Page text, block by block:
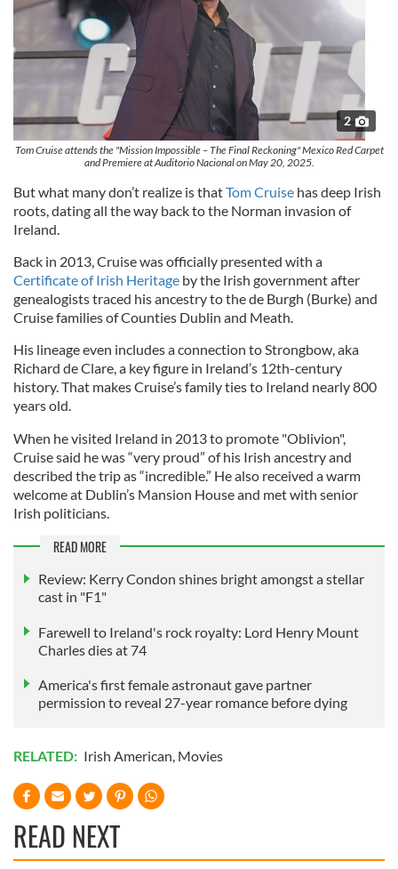
2
Tom Cruise attends the "Mission Impossible – The Final Reckoning" Mexico Red Carpet
and Premiere at Auditorio Nacional on May 20, 2025.
But what many don’t realize is thatTom Cruise has deep Irish
roots, dating all the way back to the Norman invasion of
Ireland.
Back in 2013, Cruise was officially presented with a
Certificate of Irish Heritage by the Irish government after
genealogists traced his ancestry to the de Burgh (Burke) and
Cruise families of Counties Dublin and Meath.
His lineage even includes a connection to Strongbow, aka
Richard de Clare, a key figure in Ireland’s 12th-century
history. That makes Cruise’s family ties to Ireland nearly 800
years old.
When he visited Ireland in 2013 to promote "Oblivion",
Cruise said he was “very proud” of his Irish ancestry and
described the trip as “incredible.” He also received a warm
welcome at Dublin’s Mansion House and met with senior
Irish politicians.
READ MORE
Review: Kerry Condon shines bright amongst a stellar
cast in "F1"
Farewell to Ireland's rock royalty: Lord Henry Mount
Charles dies at 74
America's first female astronaut gave partner
permission to reveal 27-year romance before dying
RELATED: Irish American, Movies
READ NEXT